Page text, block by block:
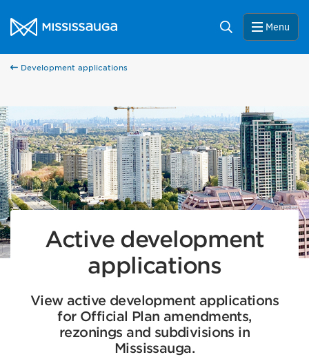
City of Mississauga Homepage
Search Menu
Development applications
Active development
applications
View active development applications
for Official Plan amendments,
rezonings and subdivisions in
Mississauga.